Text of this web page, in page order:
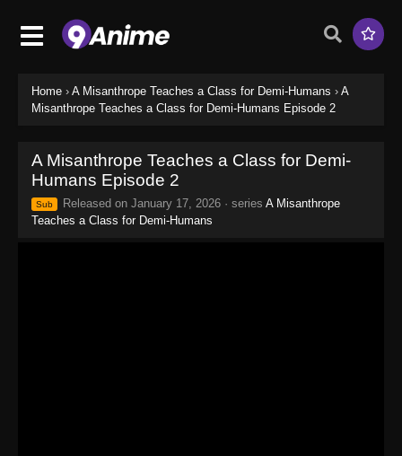
Home › A Misanthrope Teaches a Class for Demi-Humans › A
Misanthrope Teaches a Class for Demi-Humans Episode 2
A Misanthrope Teaches a Class for Demi-
Humans Episode 2
Sub Released on January 17, 2026 · series A Misanthrope
Teaches a Class for Demi-Humans